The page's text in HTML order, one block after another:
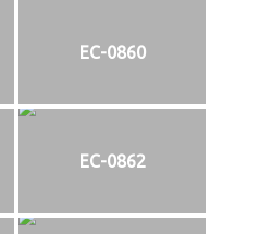
EC-0860
EC-0862